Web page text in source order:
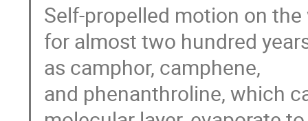
Self-propelled motion on
for almost two hundred
as camphor, camphene,
and phenanthroline, which